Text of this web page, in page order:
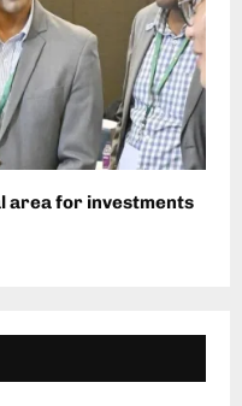
area for investments